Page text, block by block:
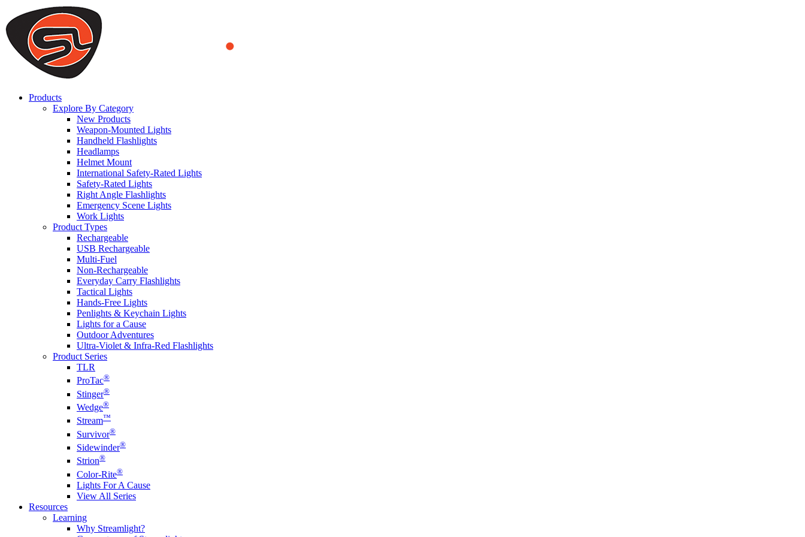
We use cookies to ensure that we provide you the best experience on our website. By continuing to browse this website, you accept that cookies are used to help us analyze how the website is used and to offer
you a better experience. To learn more or to find out how you can disable cookies, you can access our
ACCEPT AND CLOSE
Products
Explore By Category
New Products
Weapon-Mounted Lights
Handheld Flashlights
Headlamps
Helmet Mount
International Safety-Rated Lights
Safety-Rated Lights
Right Angle Flashlights
Emergency Scene Lights
Work Lights
Product Types
Rechargeable
USB Rechargeable
Multi-Fuel
Non-Rechargeable
Everyday Carry Flashlights
Tactical Lights
Hands-Free Lights
Penlights & Keychain Lights
Lights for a Cause
Outdoor Adventures
Ultra-Violet & Infra-Red Flashlights
Product Series
TLR
ProTac®
Stinger®
Wedge®
Stream™
Survivor®
Sidewinder®
Strion®
Color-Rite®
Lights For A Cause
View All Series
Resources
Learning
Why Streamlight?